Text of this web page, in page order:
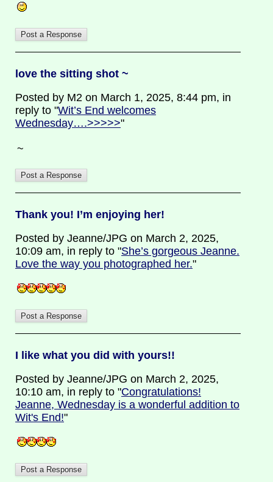
love the sitting shot ~
Posted by M2 on March 1, 2025, 8:44 pm, in
reply to "Wit’s End welcomes
Wednesday….>>>>>"
~
Thank you! I’m enjoying her!
Posted by Jeanne/JPG on March 2, 2025,
10:09 am, in reply to "She’s gorgeous Jeanne.
Love the way you photographed her."
I like what you did with yours!!
Posted by Jeanne/JPG on March 2, 2025,
10:10 am, in reply to "Congratulations!
Jeanne, Wednesday is a wonderful addition to
Wit's End!"